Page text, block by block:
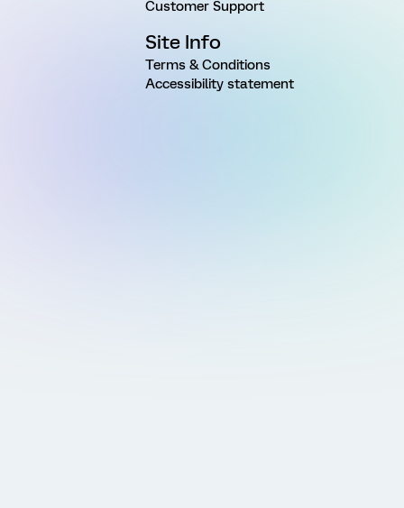
Customer Support
Site Info
Terms & Conditions
Accessibility statement